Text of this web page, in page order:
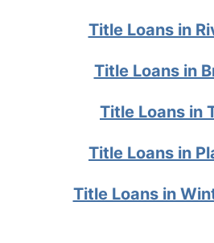
Title Loans in
Title Loans in
Title Loans in
Title Loans in
Title Loans in